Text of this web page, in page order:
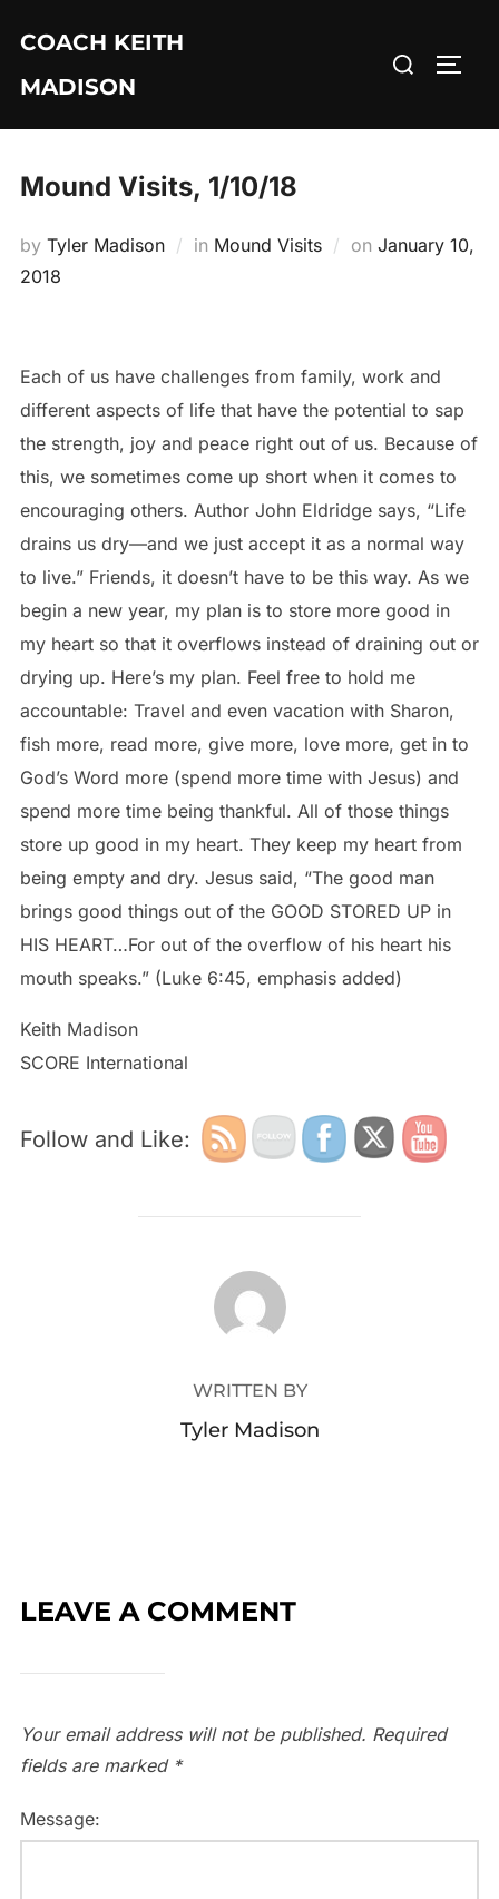
content
COACH KEITH
MADISON
Search
Mound Visits, 1/10/18
by Tyler Madison in Mound Visits on Posted
January 10,
2018
Each of us have challenges from family, work and
different aspects of life that have the potential to sap
the strength, joy and peace right out of us. Because of
this, we sometimes come up short when it comes to
encouraging others. Author John Eldridge says, “Life
drains us dry—and we just accept it as a normal way
to live.” Friends, it doesn’t have to be this way. As we
begin a new year, my plan is to store more good in
my heart so that it overflows instead of draining out or
drying up. Here’s my plan. Feel free to hold me
accountable: Travel and even vacation with Sharon,
fish more, read more, give more, love more, get in to
God’s Word more (spend more time with Jesus) and
spend more time being thankful. All of those things
store up good in my heart. They keep my heart from
being empty and dry. Jesus said, “The good man
brings good things out of the GOOD STORED UP in
HIS HEART…For out of the overflow of his heart his
mouth speaks.” (Luke 6:45, emphasis added)
Keith Madison
SCORE International
Follow and Like:
POST AUTHOR
WRITTEN BY
Tyler Madison
LEAVE A COMMENT
Your email address will not be published. Required
fields are marked *
Message: